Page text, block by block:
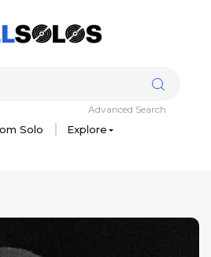
Solo Explore
Advanced Search